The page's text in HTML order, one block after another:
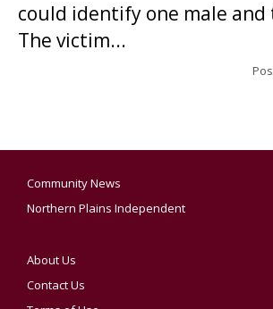
could identify one male and
The victim...
Community News
Northern Plains Independent
About Us
Contact Us